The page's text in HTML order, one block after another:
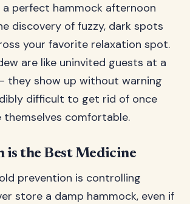
a perfect hammock afternoon
discovery of fuzzy, dark spots
your favorite relaxation spot.
are like uninvited guests at a
they show up without warning
difficult to get rid of once
themselves comfortable.
is the Best Medicine
prevention is controlling
store a damp hammock, even if